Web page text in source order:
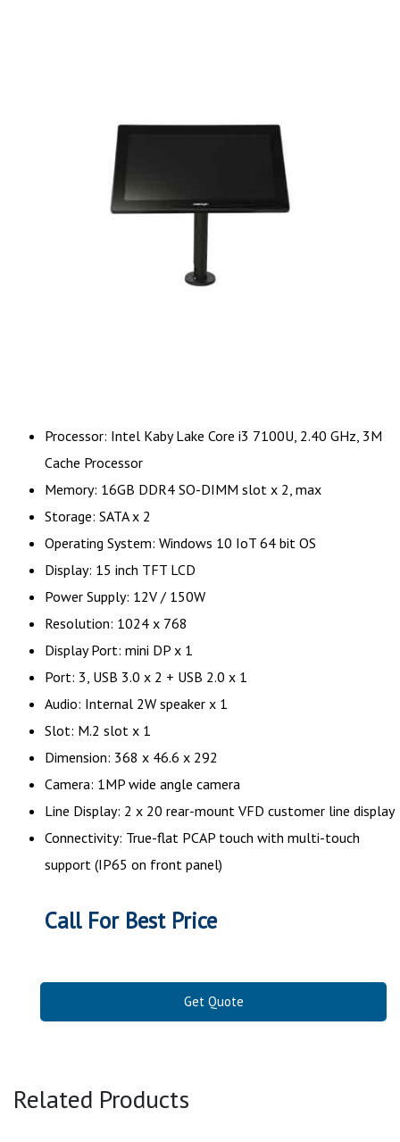
Processor: Intel Kaby Lake Core i3 7100U, 2.40 GHz, 3M
Cache Processor
Memory: 16GB DDR4 SO-DIMM slot x 2, max
Storage: SATA x 2
Operating System: Windows 10 IoT 64 bit OS
Display: 15 inch TFT LCD
Power Supply: 12V / 150W
Resolution: 1024 x 768
Display Port: mini DP x 1
Port: 3, USB 3.0 x 2 + USB 2.0 x 1
Audio: Internal 2W speaker x 1
Slot: M.2 slot x 1
Dimension: 368 x 46.6 x 292
Camera: 1MP wide angle camera
Line Display: 2 x 20 rear-mount VFD customer line display
Connectivity: True-flat PCAP touch with multi-touch
support (IP65 on front panel)
Call For Best Price
Get Quote
Related Products